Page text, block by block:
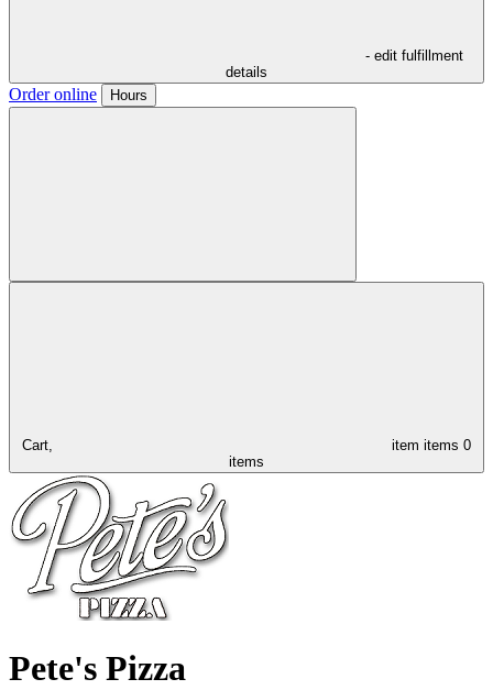
- edit fulfillment
details
Order online Hours
Cart, item items 0
items
Pete's Pizza